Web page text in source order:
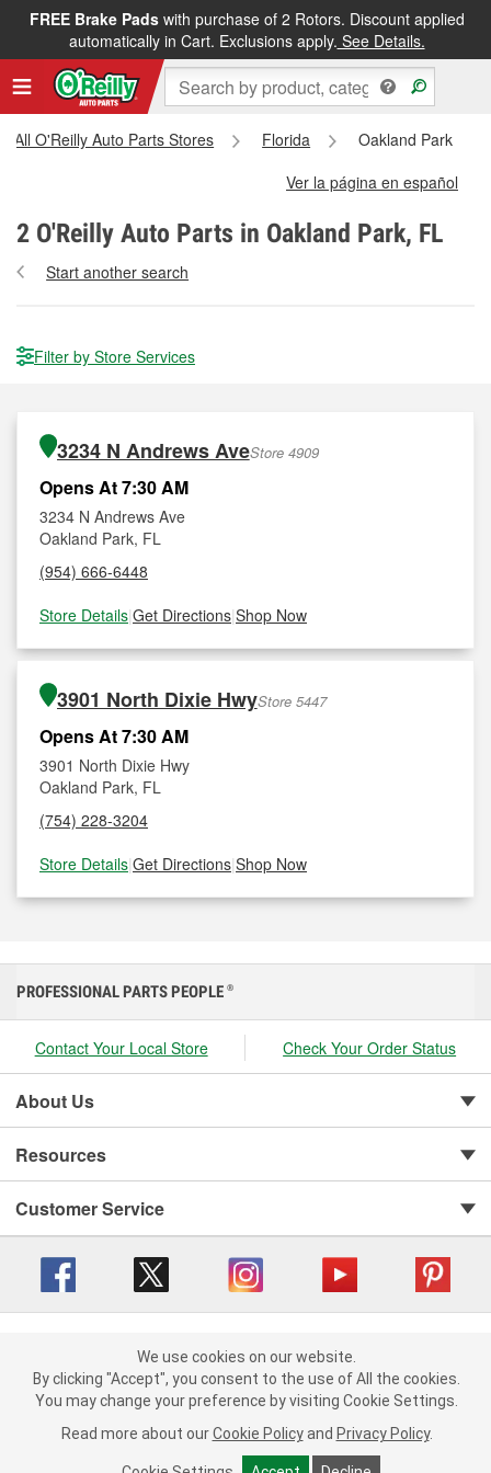
FREE Brake Padswith purchase of 2 Rotors. Discount applied
automatically in Cart. Exclusions apply. See Details.
All O'Reilly Auto Parts Stores Florida
Oakland Park
Ver la página en español
2 O'Reilly Auto Parts in Oakland Park, FL
Start another search
Filter by Store Services
3234 N Andrews AveStore 4909
Opens At 7:30 AM
3234 N Andrews Ave
Oakland Park, FL
(954) 666-6448
Store Details|Get Directions|Shop Now
3901 North Dixie HwyStore 5447
Opens At 7:30 AM
3901 North Dixie Hwy
Oakland Park, FL
(754) 228-3204
Store Details|Get Directions|Shop Now
We use cookies on our website. By clicking "Accept", you consent to
the use of All the cookies.
You may change your preference by visiting Cookie Settings.Read
more about ourCookie Policy andPrivacy Policy .
PROFESSIONAL PARTS PEOPLE ®
Contact Your Local Store Check Your Order Status
About Us
Resources
Customer Service
Your Privacy Choices | Cookie Settings
Terms of Use | Consumer Privacy Data Notice
|
California Transparency in Supply Chain Act | Order & Shipping FAQs
We use cookies on our website.
By clicking "Accept", you consent to the use of All the cookies.
You may change your preference by visiting Cookie Settings.
Read more about our Cookie Policy and Privacy Policy.